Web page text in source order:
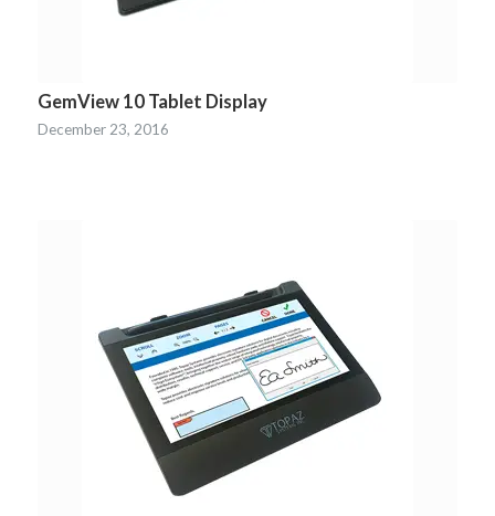
GemView 10 Tablet Display
December 23, 2016